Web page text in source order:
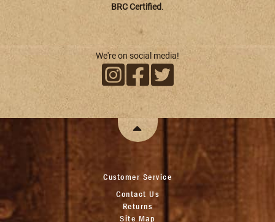
BRC Certified.
We're on social media!
Customer Service
Contact Us
Returns
Site Map